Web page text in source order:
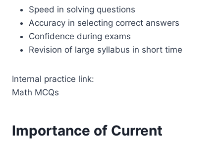
Speed in solving questions
Accuracy in selecting correct answers
Confidence during exams
Revision of large syllabus in short time
Internal practice link:
Math MCQs
Importance of Current